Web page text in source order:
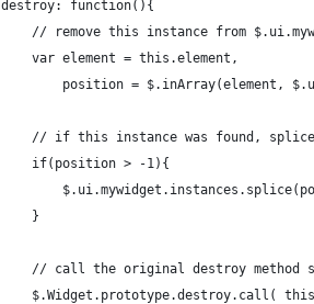
		destroy: function(){
// remove this instance from
			var element = this.element,
position = $.inArray(element,
// if this instance was found,
			if(position > -1){
			}
// call the original destroy method
$.Widget.prototype.destroy.call(